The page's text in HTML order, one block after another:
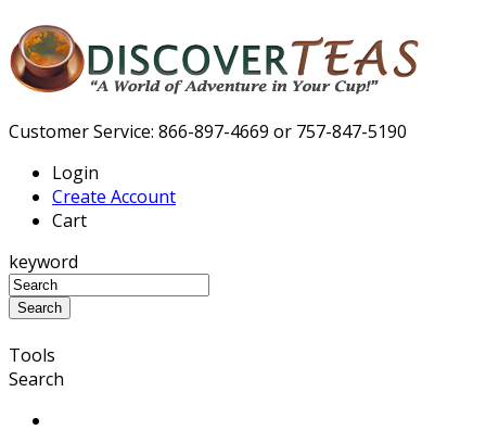
Customer Service: 866-897-4669 or 757-847-5190
Login
Create Account
Cart
keyword
Tools
Search